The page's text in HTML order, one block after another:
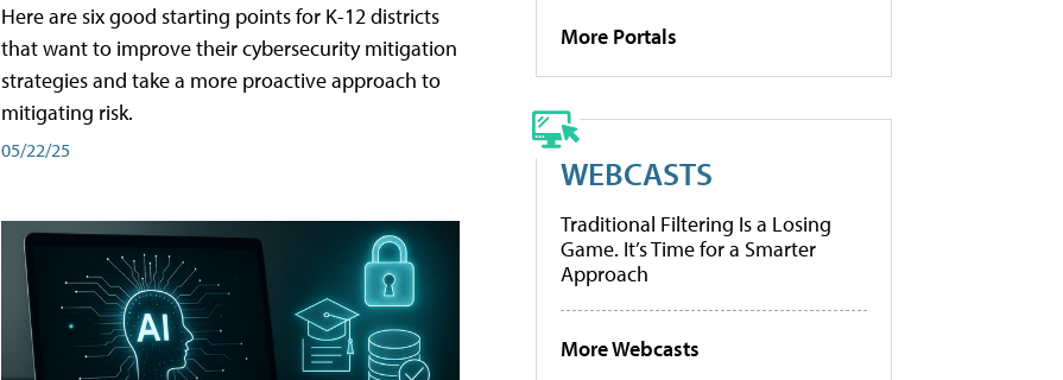
Here are six good starting points for K-12 districts
that want to improve their cybersecurity mitigation
strategies and take a more proactive approach to
mitigating risk.
05/22/25
More Portals
WEBCASTS
Traditional Filtering Is a Losing
Game. It’s Time for a Smarter
Approach
More Webcasts